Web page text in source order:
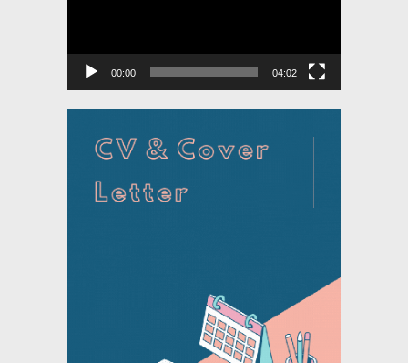
00:00 04:02